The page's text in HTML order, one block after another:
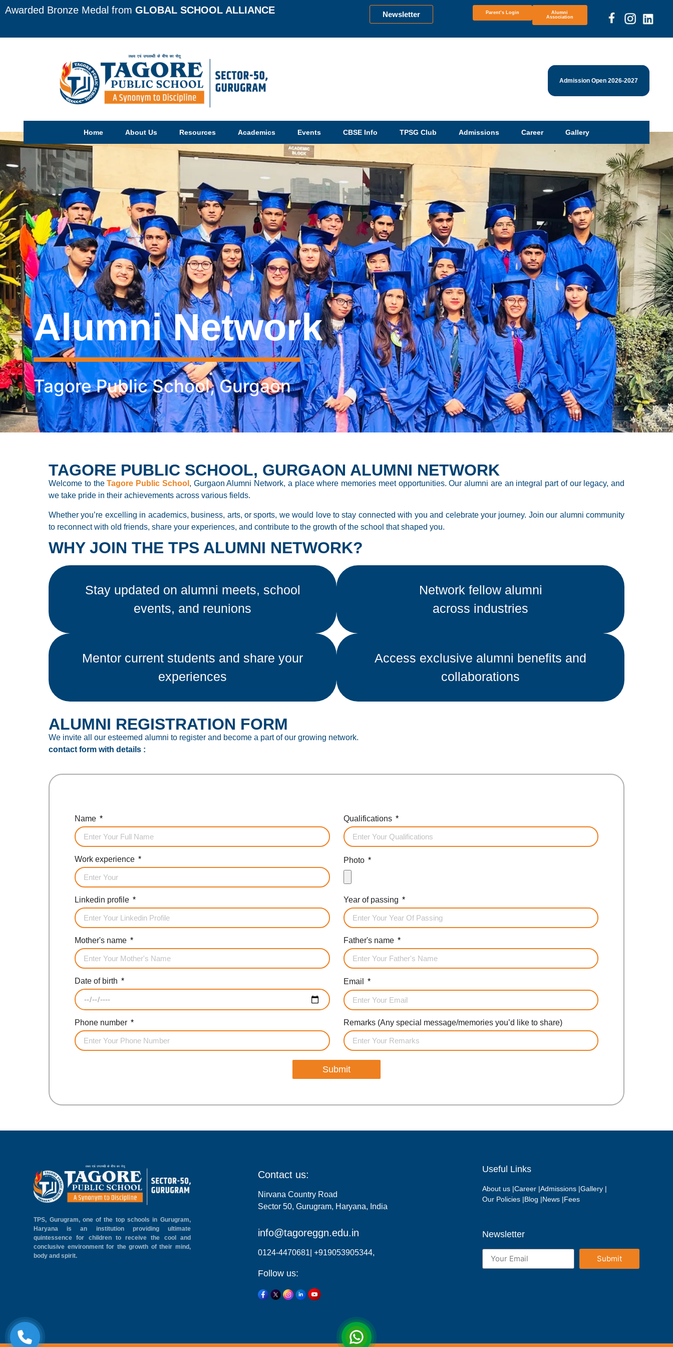
Awarded Bronze Medal from GLOBAL SCHOOL ALLIANCE Newsletter Parent’s Login
Alumni
Association
Admission Open 2026-2027
Home About Us Resources Academics Events CBSE Info TPSG Club Admissions Career Gallery
Alumni Network
Tagore Public School, Gurgaon
TAGORE PUBLIC SCHOOL, GURGAON ALUMNI NETWORK
Welcome to theTagore Public School , Gurgaon Alumni Network, a place where memories meet opportunities. Our alumni are an integral part of our legacy, and
we take pride in their achievements across various fields.
Whether you’re excelling in academics, business, arts, or sports, we would love to stay connected with you and celebrate your journey. Join our alumni community
to reconnect with old friends, share your experiences, and contribute to the growth of the school that shaped you.
WHY JOIN THE TPS ALUMNI NETWORK?
Stay updated on alumni meets, school
events, and reunions
Network fellow alumni
across industries
Mentor current students and share your
experiences
Access exclusive alumni benefits and
collaborations
ALUMNI REGISTRATION FORM
We invite all our esteemed alumni to register and become a part of our growing network.
contact form with details :
Name Qualifications
Work experience Photo
Linkedin profile Year of passing
Mother's name Father's name
Date of birth Email
Phone number Remarks (Any special message/memories you’d like to share)
Submit
TPS, Gurugram, one of the top schools in Gurugram,
Haryana is an institution providing ultimate
quintessence for children to receive the cool and
conclusive environment for the growth of their mind,
body and spirit.
Contact us:
Nirvana Country Road
Sector 50, Gurugram, Haryana, India
info@tagoreggn.edu.in
0124-4470681| +919053905344,
Follow us:
Useful Links
About us |Career |Admissions |Gallery |
Our Policies |Blog |News |Fees
Newsletter
Submit